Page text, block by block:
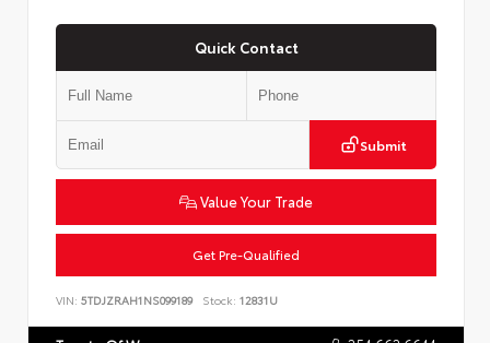
Quick Contact
Submit
Value Your Trade
Get Pre-Qualified
VIN: 5TDJZRAH1NS099189 Stock: 12831U